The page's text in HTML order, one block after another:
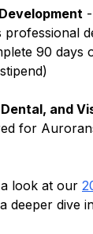
professional
90 days
and
for
look at our
deeper dive